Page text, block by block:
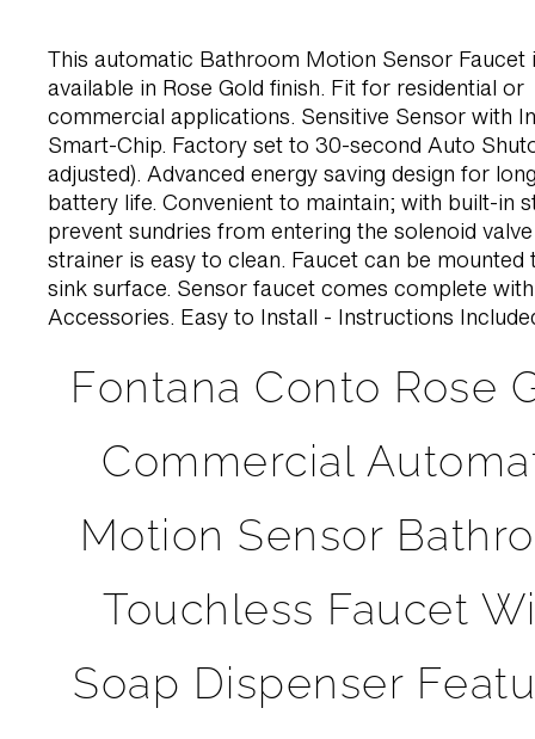
This automatic Bathroom Motion Sensor Faucet
available in Rose Gold finish. Fit for residential or
commercial applications. Sensitive Sensor with
Smart-Chip. Factory set to 30-second Auto
adjusted). Advanced energy saving design for
battery life. Convenient to maintain; with built-in
prevent sundries from entering the solenoid
strainer is easy to clean. Faucet can be mounted
sink surface. Sensor faucet comes complete
Accessories. Easy to Install - Instructions
Fontana Conto Rose
Commercial
Motion Sensor
Touchless Faucet
Soap Dispenser